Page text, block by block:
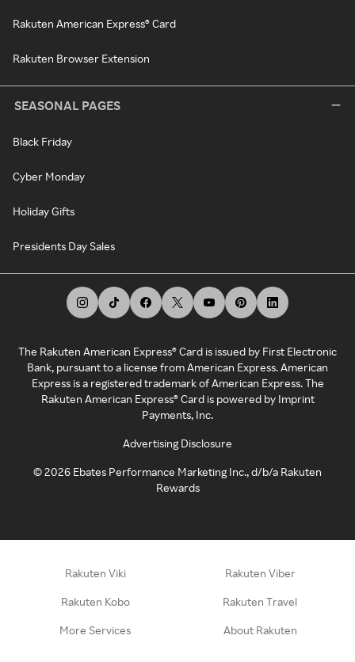
Rakuten American Express® Card
Rakuten Browser Extension
SEASONAL PAGES
Black Friday
Cyber Monday
Holiday Gifts
Presidents Day Sales
The Rakuten American Express® Card is issued by First Electronic
Bank, pursuant to a license from American Express. American
Express is a registered trademark of American Express. The
Rakuten American Express® Card is powered by Imprint
Payments, Inc.
Advertising Disclosure
©2026 Ebates Performance Marketing Inc., d/b/a Rakuten
Rewards
Rakuten Viki Rakuten Viber
Rakuten Kobo Rakuten Travel
More Services About Rakuten